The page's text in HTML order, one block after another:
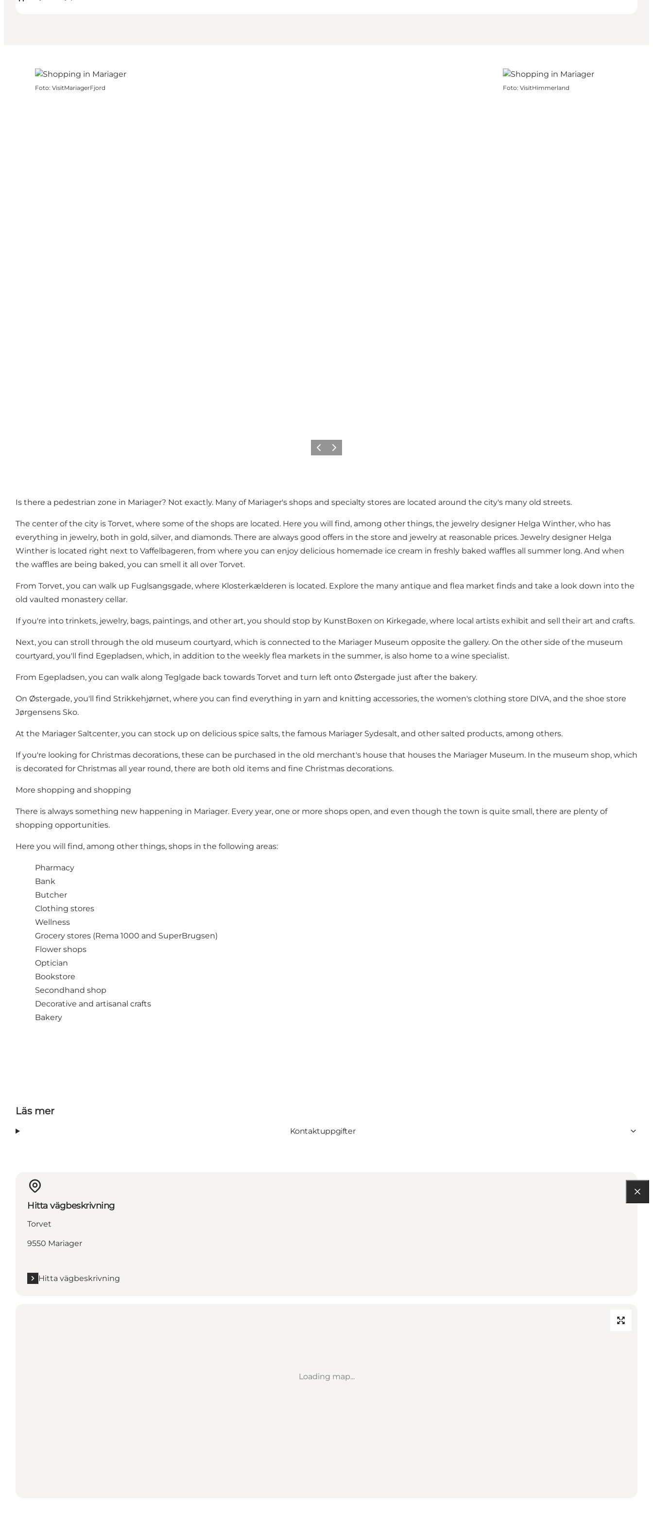
Foto: VisitMariagerFjord Foto: VisitHimmerland
Föregående
Nästa
Is there a pedestrian zone in Mariager? Not exactly. Many of Mariager's shops and specialty stores are located around the city's many old streets.
The center of the city is Torvet, where some of the shops are located. Here you will find, among other things, the jewelry designer Helga Winther, who has
everything in jewelry, both in gold, silver, and diamonds. There are always good offers in the store and jewelry at reasonable prices. Jewelry designer Helga
Winther is located right next to Vaffelbageren, from where you can enjoy delicious homemade ice cream in freshly baked waffles all summer long. And when
the waffles are being baked, you can smell it all over Torvet.
From Torvet, you can walk up Fuglsangsgade, where Klosterkælderen is located. Explore the many antique and flea market finds and take a look down into the
old vaulted monastery cellar.
If you're into trinkets, jewelry, bags, paintings, and other art, you should stop by KunstBoxen on Kirkegade, where local artists exhibit and sell their art and crafts.
Next, you can stroll through the old museum courtyard, which is connected to the Mariager Museum opposite the gallery. On the other side of the museum
courtyard, you'll find Egepladsen, which, in addition to the weekly flea markets in the summer, is also home to a wine specialist.
From Egepladsen, you can walk along Teglgade back towards Torvet and turn left onto Østergade just after the bakery.
On Østergade, you'll find Strikkehjørnet, where you can find everything in yarn and knitting accessories, the women's clothing store DIVA, and the shoe store
Jørgensens Sko.
At the Mariager Saltcenter, you can stock up on delicious spice salts, the famous Mariager Sydesalt, and other salted products, among others.
If you're looking for Christmas decorations, these can be purchased in the old merchant's house that houses the Mariager Museum. In the museum shop, which
is decorated for Christmas all year round, there are both old items and fine Christmas decorations.
More shopping and shopping
There is always something new happening in Mariager. Every year, one or more shops open, and even though the town is quite small, there are plenty of
shopping opportunities.
Here you will find, among other things, shops in the following areas:
Pharmacy
Bank
Butcher
Clothing stores
Wellness
Grocery stores (Rema 1000 and SuperBrugsen)
Flower shops
Optician
Bookstore
Secondhand shop
Decorative and artisanal crafts
Bakery
Läs mer
Kontaktuppgifter
Hitta vägbeskrivning
Torvet
9550 Mariager
Hitta vägbeskrivning
Loading map...